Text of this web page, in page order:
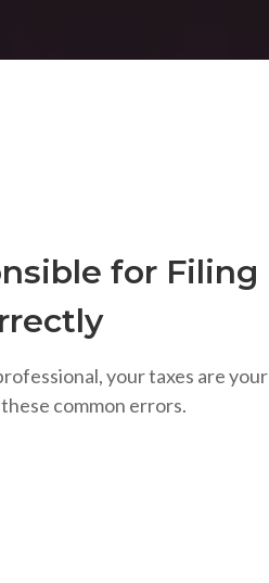
for Filing
your taxes are your
common errors.